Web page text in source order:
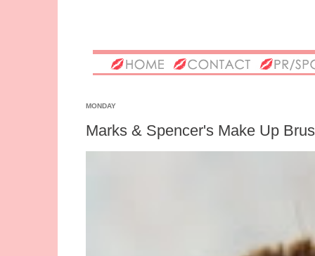
MONDAY
Marks & Spencer's Make Up